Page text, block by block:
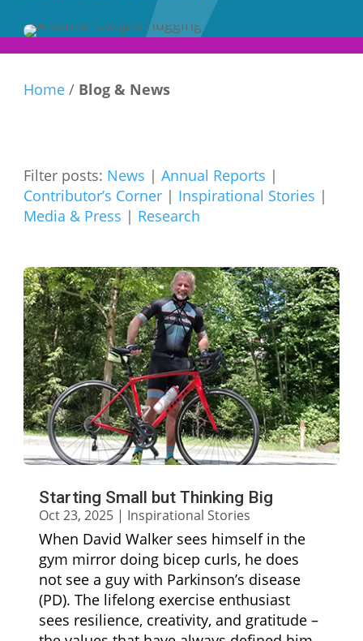
Home / Blog & News
Filter posts: News |Annual Reports |
Contributor’s Corner | Inspirational Stories |
Media & Press | Research
Starting Small but Thinking Big
Oct 23, 2025 | Inspirational Stories
When David Walker sees himself in the
gym mirror doing bicep curls, he does
not see a guy with Parkinson’s disease
(PD). The lifelong exercise enthusiast
sees resilience, creativity, and gratitude –